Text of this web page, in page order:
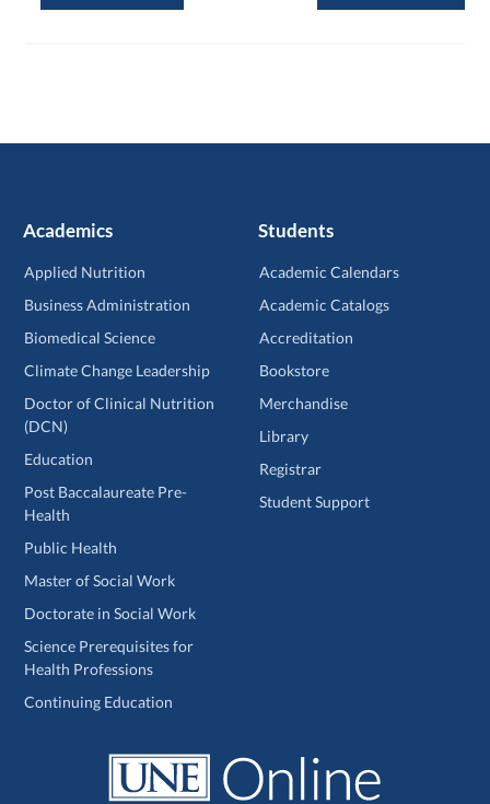
Academics
Applied Nutrition
Business Administration
Biomedical Science
Climate Change Leadership
Doctor of Clinical Nutrition
(DCN)
Education
Post Baccalaureate Pre-
Health
Public Health
Master of Social Work
Doctorate in Social Work
Science Prerequisites for
Health Professions
Continuing Education
Students
Academic Calendars
Academic Catalogs
Accreditation
Bookstore
Merchandise
Library
Registrar
Student Support